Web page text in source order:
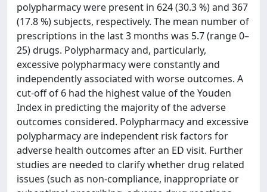
polypharmacy were present in 624 (30.3 %) and 367
(17.8 %) subjects, respectively. The mean number of
prescriptions in the last 3 months was 5.7 (range 0–
25) drugs. Polypharmacy and, particularly,
excessive polypharmacy were constantly and
independently associated with worse outcomes. A
cut-off of 6 had the highest value of the Youden
Index in predicting the majority of the adverse
outcomes considered. Polypharmacy and excessive
polypharmacy are independent risk factors for
adverse health outcomes after an ED visit. Further
studies are needed to clarify whether drug related
issues (such as non-compliance, inappropriate or